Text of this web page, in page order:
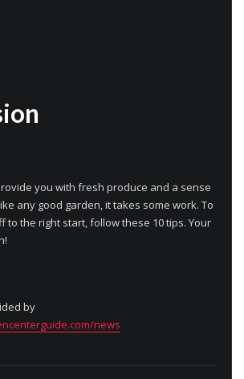
you with fresh produce and a sense
any good garden, it takes some work. To
to the right start, follow these 10 tips. Your
by
news